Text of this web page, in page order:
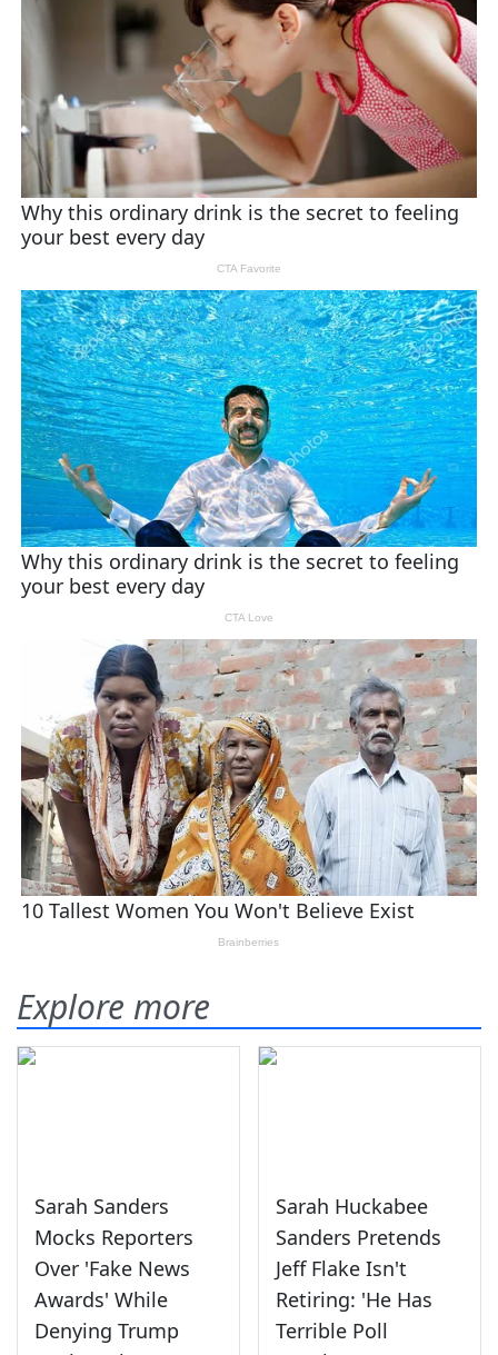
Explore more
Sarah Sanders
Mocks Reporters
Over 'Fake News
Awards' While
Denying Trump
Sarah Huckabee
Sanders Pretends
Jeff Flake Isn't
Retiring: 'He Has
Terrible Poll